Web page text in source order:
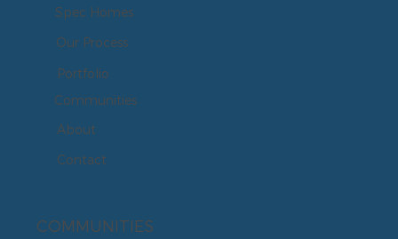
Spec Homes
Our Process
Portfolio
Communities
About
Contact
COMMUNITIES